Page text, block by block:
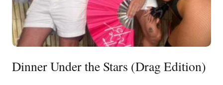
Dinner Under the Stars (Drag Edition)